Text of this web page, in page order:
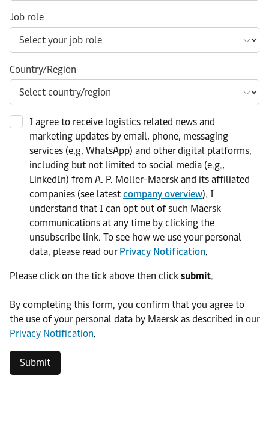
Job role
Country/Region
I agree to receive logistics related news and
marketing updates by email, phone, messaging
services (e.g. WhatsApp) and other digital platforms,
including but not limited to social media (e.g.,
LinkedIn) from A. P. Moller-Maersk and its affiliated
companies (see latest company overview). I
understand that I can opt out of such Maersk
communications at any time by clicking the
unsubscribe link. To see how we use your personal
data, please read our Privacy Notification.
Please click on the tick above then click submit.​
​By completing this form, you confirm that you agree to
the use of your personal data by Maersk as described in our
Privacy Notification.
Submit